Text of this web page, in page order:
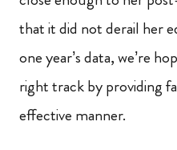
that it did not derail her
one year’s data, we’re
right track by providing
effective manner.